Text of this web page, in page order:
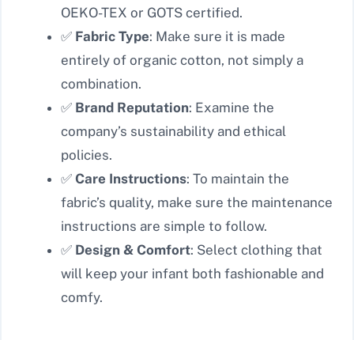
OEKO-TEX or GOTS certified.
✅ Fabric Type: Make sure it is made
entirely of organic cotton, not simply a
combination.
✅ Brand Reputation: Examine the
company’s sustainability and ethical
policies.
✅ Care Instructions: To maintain the
fabric’s quality, make sure the maintenance
instructions are simple to follow.
✅ Design & Comfort: Select clothing that
will keep your infant both fashionable and
comfy.